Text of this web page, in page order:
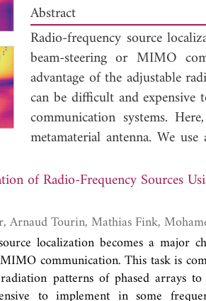
Abstract
Radio-frequency source
beam-steering or MIMO
advantage of the adjustable
can be difficult and
communication systems.
metamaterial antenna. We
grounded low-loss substrate
coupling between sub-
several complex radiation
numerical methods to
complex frequency
wavelength antenna made of
of Radio-Frequency Sources
localization becomes a major
communication. This task is
patterns of phased arrays
to implement in some